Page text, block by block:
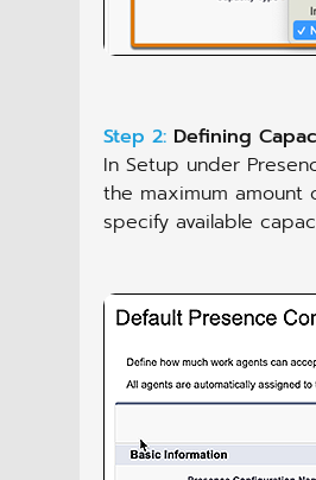
Step 2: Defining
In Setup under
the maximum
specify available